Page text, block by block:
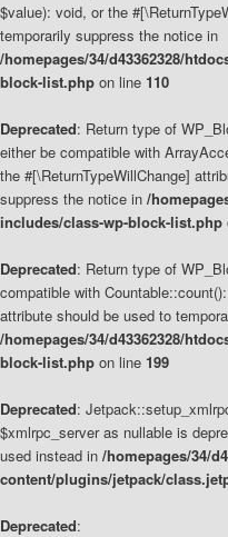
$value): void, or the
temporarily suppress the notice in
/homepages/34/d43362328/
block-list.php on line 110
Deprecated: Return type of
either be compatible with
the #[\ReturnTypeWillChange]
suppress the notice in /
includes/class-wp-block-list.php
Deprecated: Return type of
compatible with
attribute should be used to
/homepages/34/d43362328/
block-list.php on line 199
Deprecated:
$xmlrpc_server as nullable is
used instead in /homepages/34/
content/plugins/jetpack/
Deprecated: